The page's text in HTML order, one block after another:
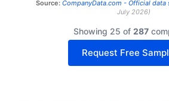
Source: CompanyData.com - Official data
July 2026)
Showing 25 of 287
Request Free